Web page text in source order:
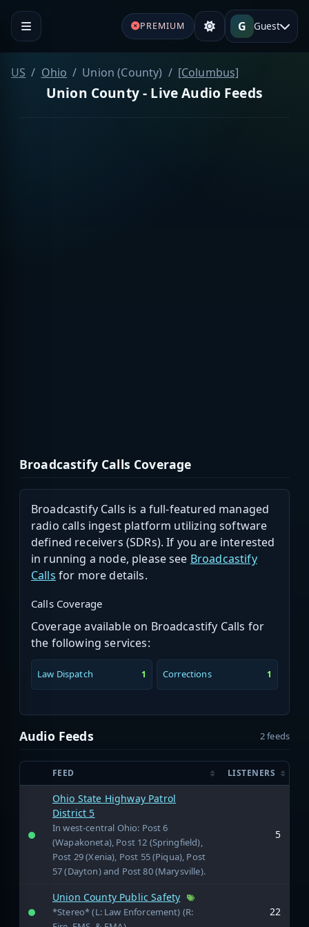
PREMIUM G Guest
US Ohio Union (County) [Columbus]
Union County - Live Audio Feeds
Broadcastify Calls Coverage
Broadcastify Calls is a full-featured managed
radio calls ingest platform utilizing software
defined receivers (SDRs). If you are interested
in running a node, please see Broadcastify
Calls for more details.
Calls Coverage
Coverage available on Broadcastify Calls for
the following services:
Law Dispatch 1 Corrections 1
Audio Feeds 2 feeds
FEED LISTENERS
Ohio State Highway Patrol
District 5
In west-central Ohio: Post 6
(Wapakoneta), Post 12 (Springfield),
Post 29 (Xenia), Post 55 (Piqua), Post
57 (Dayton) and Post 80 (Marysville).
5
Union County Public Safety
*Stereo* (L: Law Enforcement) (R:
22